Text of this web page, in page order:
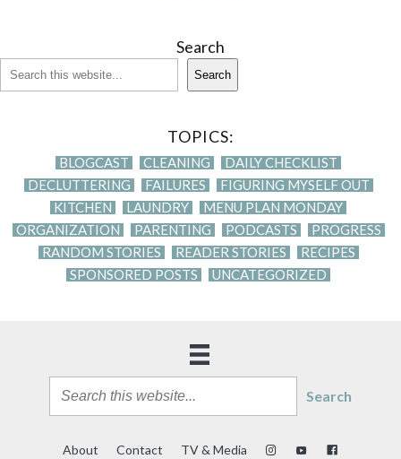
Search
Search
TOPICS:
BLOGCAST CLEANING
DAILY CHECKLIST
DECLUTTERING
FAILURES
FIGURING MYSELF OUT
KITCHEN
LAUNDRY
MENU PLAN MONDAY
ORGANIZATION
PARENTING PODCASTS
PROGRESS
RANDOM STORIES
READER STORIES
RECIPES
SPONSORED POSTS
UNCATEGORIZED
Search
About Contact TV & Media